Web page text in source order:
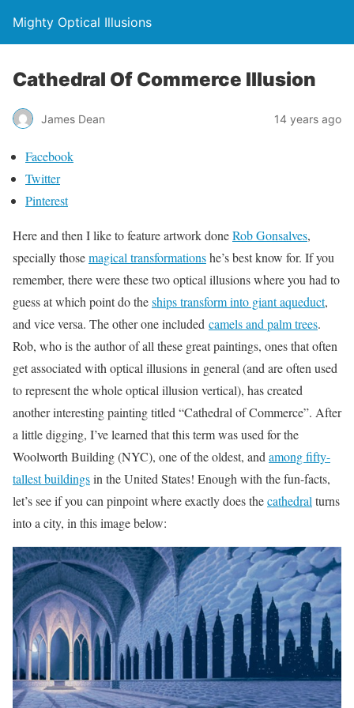
Mighty Optical Illusions
Cathedral Of Commerce Illusion
James Dean 14 years ago
Facebook
Twitter
Pinterest
Here and then I like to feature artwork doneRob Gonsalves,
specially thosemagical transformationshe’s best know for. If you
remember, there were these two optical illusions where you had to
guess at which point do theships transform into giant aqueduct,
and vice versa. The other one included camels and palm trees.
Rob, who is the author of all these great paintings, ones that often
get associated with optical illusions in general (and are often used
to represent the whole optical illusion vertical), has created
another interesting painting titled “Cathedral of Commerce”. After
a little digging, I’ve learned that this term was used for the
Woolworth Building (NYC), one of the oldest, and among fifty-
tallest buildingsin the United States! Enough with the fun-facts,
let’s see if you can pinpoint where exactly does thecathedral turns
into a city, in this image below: